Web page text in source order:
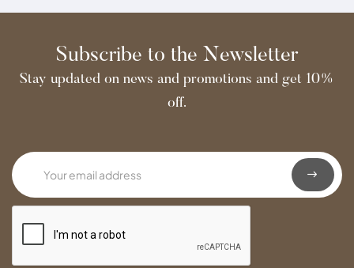
Subscribe to the Newsletter
Stay updated on news and promotions and get 10%
off.